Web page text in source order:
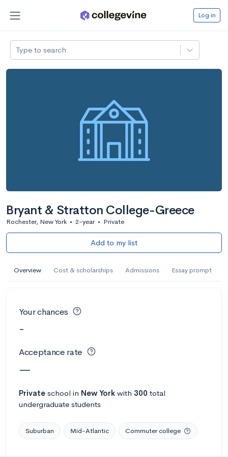
Log in
Type to search
Bryant & Stratton College-Greece
Rochester, New York • 2-year • Private
Add to my list
Overview Cost & scholarships Admissions Essay prompt
Your chances
-
Acceptance rate
—
Private school in New York with 300 total
undergraduate students
Suburban Mid-Atlantic Commuter college